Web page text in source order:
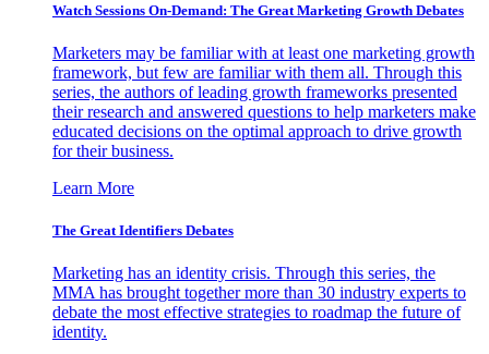
Watch Sessions On-Demand: The Great Marketing Growth Debates
Marketers may be familiar with at least one marketing growth
framework, but few are familiar with them all. Through this
series, the authors of leading growth frameworks presented
their research and answered questions to help marketers make
educated decisions on the optimal approach to drive growth
for their business.
Learn More
The Great Identifiers Debates
Marketing has an identity crisis. Through this series, the
MMA has brought together more than 30 industry experts to
debate the most effective strategies to roadmap the future of
identity.